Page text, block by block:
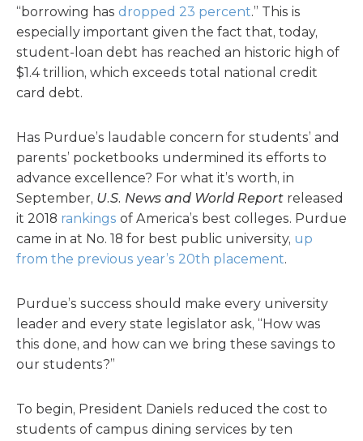
“borrowing has dropped 23 percent.” This is
especially important given the fact that, today,
student-loan debt has reached an historic high of
$1.4 trillion, which exceeds total national credit
card debt.
Has Purdue’s laudable concern for students’ and
parents’ pocketbooks undermined its efforts to
advance excellence? For what it’s worth, in
September, U.S. News and World Report released
it 2018 rankings of America’s best colleges. Purdue
came in at No. 18 for best public university, up
from the previous year’s 20th placement.
Purdue’s success should make every university
leader and every state legislator ask, “How was
this done, and how can we bring these savings to
our students?”
To begin, President Daniels reduced the cost to
students of campus dining services by ten